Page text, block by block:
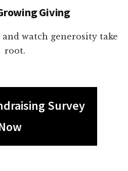
Giving
watch generosity take
root.
Survey